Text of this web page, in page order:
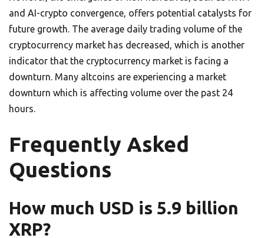
and AI-crypto convergence, offers potential catalysts for
future growth. The average daily trading volume of the
cryptocurrency market has decreased, which is another
indicator that the cryptocurrency market is facing a
downturn. Many altcoins are experiencing a market
downturn which is affecting volume over the past 24
hours.
Frequently Asked
Questions
How much USD is 5.9 billion
XRP?